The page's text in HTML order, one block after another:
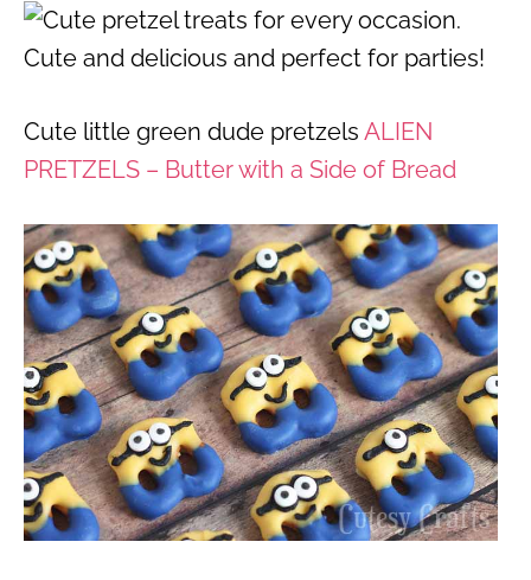
Cute little green dude pretzels ALIEN
PRETZELS – Butter with a Side of Bread